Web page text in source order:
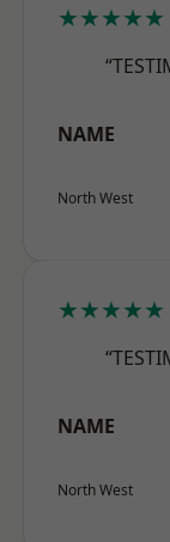
★★★★★
NAME
North West
★★★★★
NAME
North West